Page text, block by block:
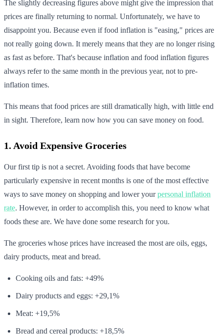
The slightly decreasing figures above might give the impression that
prices are finally returning to normal. Unfortunately, we have to
disappoint you. Because even if food inflation is "easing," prices are
not really going down. It merely means that they are no longer rising
as fast as before. That's because inflation and food inflation figures
always refer to the same month in the previous year, not to pre-
inflation times.
This means that food prices are still dramatically high, with little end
in sight. Therefore, learn now how you can save money on food.
1. Avoid Expensive Groceries
Our first tip is not a secret. Avoiding foods that have become
particularly expensive in recent months is one of the most effective
ways to save money on shopping and lower yourpersonal inflation
rate. However, in order to accomplish this, you need to know what
foods these are. We have done some research for you.
The groceries whose prices have increased the most are oils, eggs,
dairy products, meat and bread.
Cooking oils and fats: +49%
Dairy products and eggs: +29,1%
Meat: +19,5%
Bread and cereal products: +18,5%